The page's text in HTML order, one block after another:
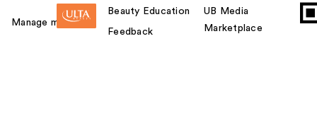
Manage my card
Beauty Education
Feedback
UB Media
Marketplace